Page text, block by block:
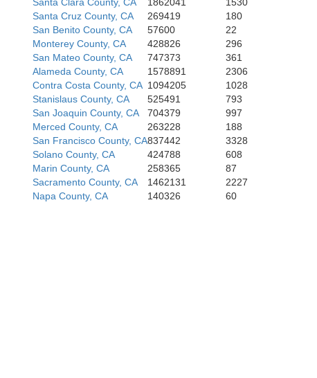
Santa Cruz County, CA
269419 180
San Benito County, CA
57600 22
Monterey County, CA
428826 296
San Mateo County, CA
747373 361
Alameda County, CA
1578891 2306
Contra Costa County, CA 1094205 1028
Stanislaus County, CA
525491 793
San Joaquin County, CA
704379 997
Merced County, CA
263228 188
San Francisco County, CA837442 3328
Solano County, CA
424788 608
Marin County, CA
258365 87
Sacramento County, CA
1462131 2227
Napa County, CA
140326 60